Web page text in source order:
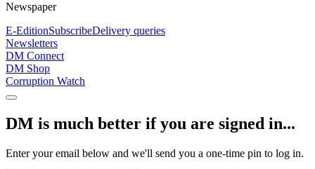
Newspaper
E-EditionSubscribeDelivery queries
Newsletters
DM Connect
DM Shop
Corruption Watch
DM is much better if you are signed in...
Enter your email below and we'll send you a one-time pin to log in.